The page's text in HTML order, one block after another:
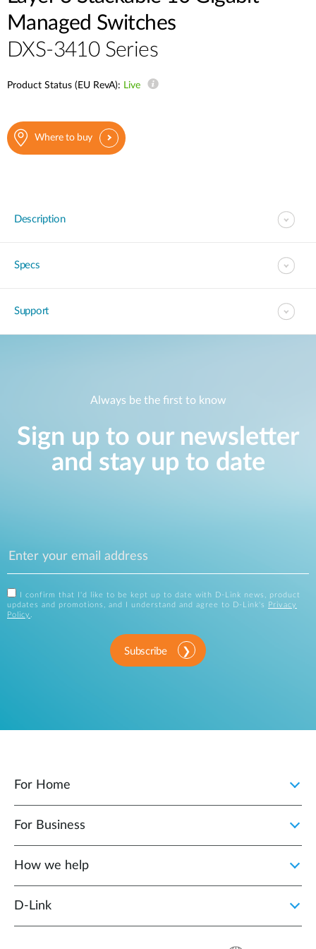
Managed Switches
DXS-3410 Series
Product Status (EU RevA): Live
Where to buy
Description
Specs
Support
Always be the first to know
Sign up to our newsletter
and stay up to date
I confirm that I'd like to be kept up to date with D-Link news, product
updates and promotions, and I understand and agree to D-Link's
Privacy
Policy .
Subscribe
For Home
For Business
How we help
D‑Link